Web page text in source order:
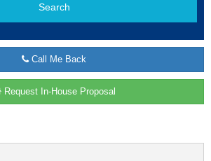
Search
Call Me Back
Request In-House Proposal